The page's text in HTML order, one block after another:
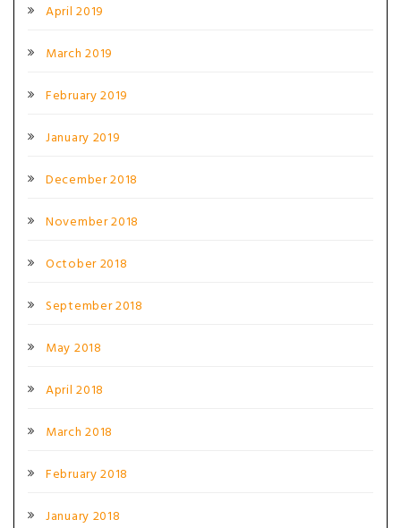
April 2019
March 2019
February 2019
January 2019
December 2018
November 2018
October 2018
September 2018
May 2018
April 2018
March 2018
February 2018
January 2018